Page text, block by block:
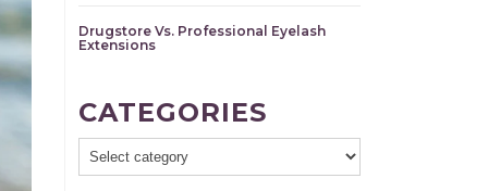
Drugstore Vs. Professional Eyelash
Extensions
CATEGORIES